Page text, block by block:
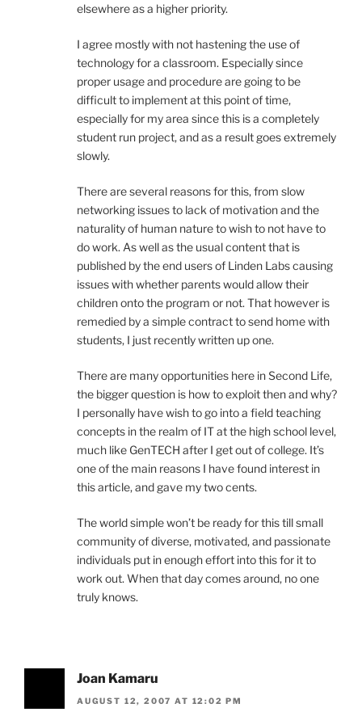
elsewhere as a higher priority.
I agree mostly with not hastening the use of
technology for a classroom. Especially since
proper usage and procedure are going to be
difficult to implement at this point of time,
especially for my area since this is a completely
student run project, and as a result goes extremely
slowly.
There are several reasons for this, from slow
networking issues to lack of motivation and the
naturality of human nature to wish to not have to
do work. As well as the usual content that is
published by the end users of Linden Labs causing
issues with whether parents would allow their
children onto the program or not. That however is
remedied by a simple contract to send home with
students, I just recently written up one.
There are many opportunities here in Second Life,
the bigger question is how to exploit then and why?
I personally have wish to go into a field teaching
concepts in the realm of IT at the high school level,
much like GenTECH after I get out of college. It’s
one of the main reasons I have found interest in
this article, and gave my two cents.
The world simple won’t be ready for this till small
community of diverse, motivated, and passionate
individuals put in enough effort into this for it to
work out. When that day comes around, no one
truly knows.
Joan Kamaru
AUGUST 12, 2007 AT 12:02 PM